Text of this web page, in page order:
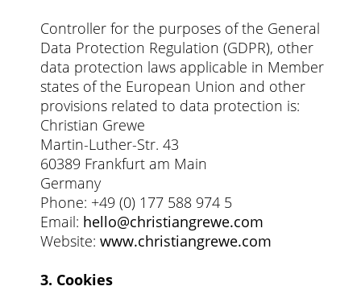
Controller for the purposes of the General
Data Protection Regulation (GDPR), other
data protection laws applicable in Member
states of the European Union and other
provisions related to data protection is:
Christian Grewe
Martin-Luther-Str. 43
60389 Frankfurt am Main
Germany
Phone: +49 (0) 177 588 974 5
Email: hello@christiangrewe.com
Website: www.christiangrewe.com
3. Cookies